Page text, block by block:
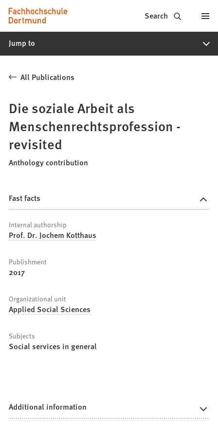
Jump to content
Fachhochschule
Dortmund
-
study
programs,
application
Search
Jump to
All Publications
Die soziale Arbeit als
Menschenrechtsprofession -
revisited
Anthology contribution
Fast facts
Internal authorship
Prof. Dr. Jochem Kotthaus
Publishment
2017
Organizational unit
Applied Social Sciences
Subjects
Social services in general
Additional information